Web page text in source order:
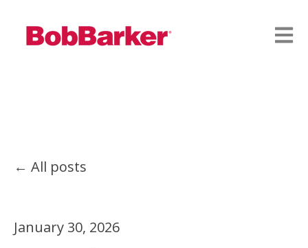
All posts
January 30, 2026